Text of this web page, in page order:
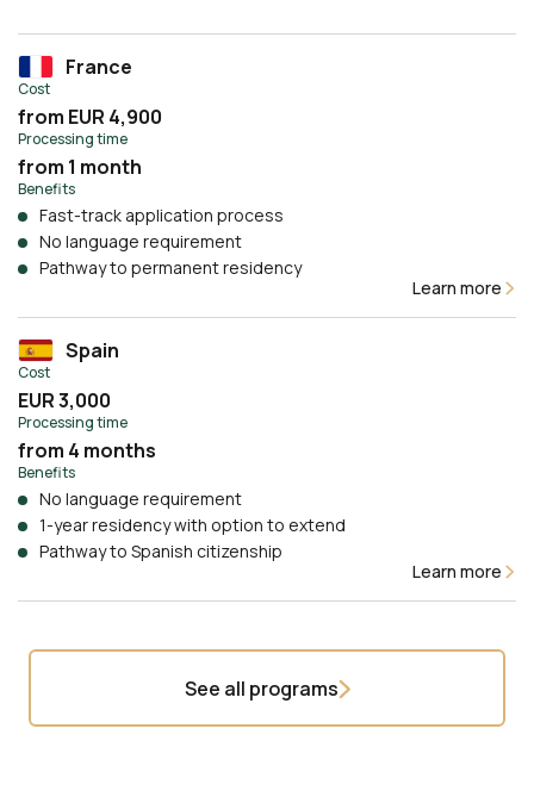
France
Cost
from EUR 4,900
Processing time
from 1 month
Benefits
Fast-track application process
No language requirement
Pathway to permanent residency
Learn more
Spain
Cost
EUR 3,000
Processing time
from 4 months
Benefits
No language requirement
1-year residency with option to extend
Pathway to Spanish citizenship
Learn more
See all programs